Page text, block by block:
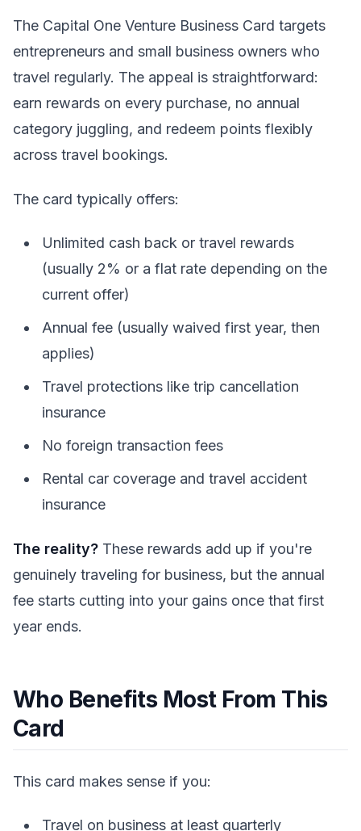
The Capital One Venture Business Card targets
entrepreneurs and small business owners who
travel regularly. The appeal is straightforward:
earn rewards on every purchase, no annual
category juggling, and redeem points flexibly
across travel bookings.
The card typically offers:
Unlimited cash back or travel rewards
(usually 2% or a flat rate depending on the
current offer)
Annual fee (usually waived first year, then
applies)
Travel protections like trip cancellation
insurance
No foreign transaction fees
Rental car coverage and travel accident
insurance
The reality? These rewards add up if you're
genuinely traveling for business, but the annual
fee starts cutting into your gains once that first
year ends.
Who Benefits Most From This
Card
This card makes sense if you:
Travel on business at least quarterly